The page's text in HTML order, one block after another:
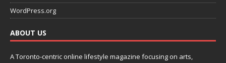
WordPress.org
ABOUT US
A Toronto-centric online lifestyle magazine focusing on arts,